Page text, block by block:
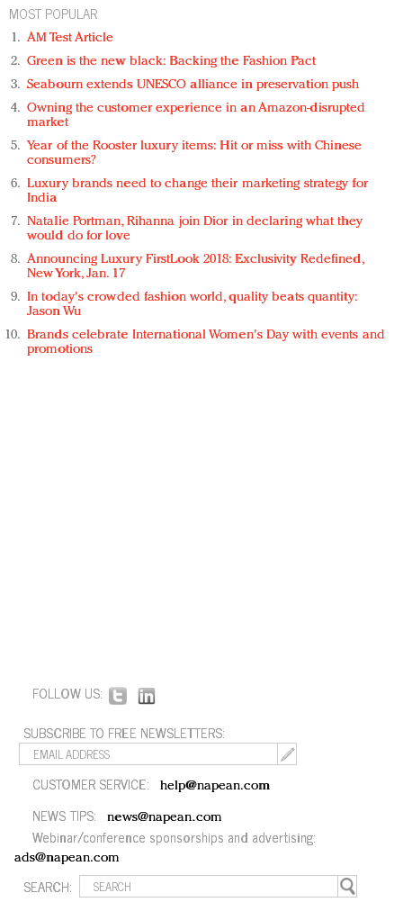
MOST POPULAR
AM Test Article
Green is the new black: Backing the Fashion Pact
Seabourn extends UNESCO alliance in preservation push
Owning the customer experience in an Amazon-disrupted
market
Year of the Rooster luxury items: Hit or miss with Chinese
consumers?
Luxury brands need to change their marketing strategy for
India
Natalie Portman, Rihanna join Dior in declaring what they
would do for love
Announcing Luxury FirstLook 2018: Exclusivity Redefined,
New York, Jan. 17
In today's crowded fashion world, quality beats quantity:
Jason Wu
Brands celebrate International Women's Day with events and
promotions
FOLLOW US:
SUBSCRIBE TO FREE NEWSLETTERS:
CUSTOMER SERVICE: help@napean.com
NEWS TIPS: news@napean.com
Webinar/conference sponsorships and advertising:
ads@napean.com
SEARCH: